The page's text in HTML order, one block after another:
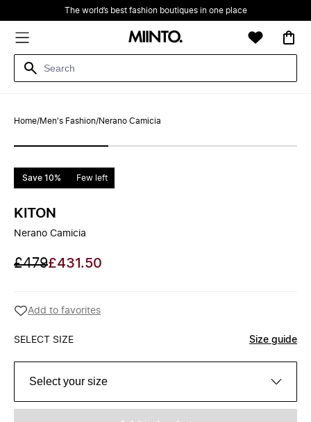
The world’s best fashion boutiques in one place
Home/Men's Fashion/Nerano Camicia
Save 10% Few left
KITON
Nerano Camicia
£479£431.50
Add to favorites
SELECT SIZE Size guide
Select your size